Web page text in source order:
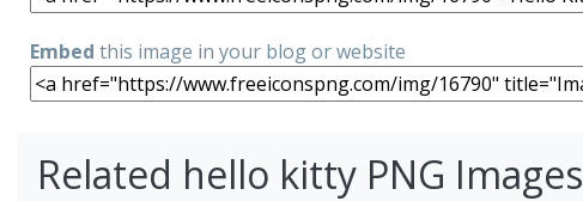
Embed this image in your blog or website
Related hello kitty PNG Images